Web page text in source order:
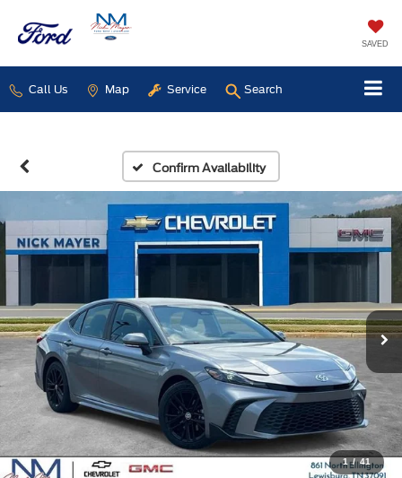
SAVED
Call Us Map Service Search
Confirm Availability
1 / 41